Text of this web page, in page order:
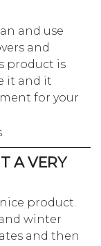
and use
and
product is
it and it
for your
A VERY
product.
winter
and then